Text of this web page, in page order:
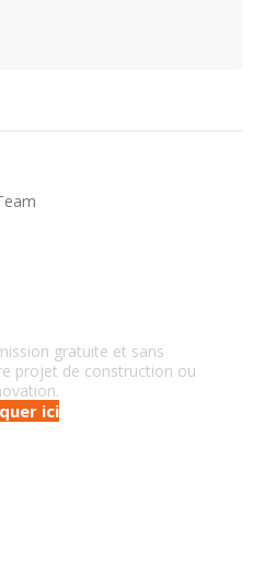
gratuite et sans
projet de construction ou
ici